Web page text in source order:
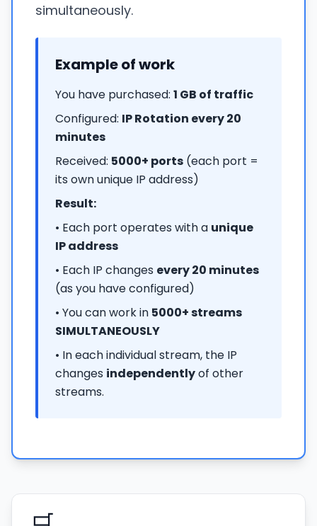
simultaneously.
Example of work
You have purchased: 1 GB of traffic
Configured: IP Rotation every 20
minutes
Received: 5000+ ports (each port =
its own unique IP address)
Result:
• Each port operates with a unique
IP address
• Each IP changes every 20 minutes
(as you have configured)
• You can work in 5000+ streams
SIMULTANEOUSLY
• In each individual stream, the IP
changes independentlyof other
streams.